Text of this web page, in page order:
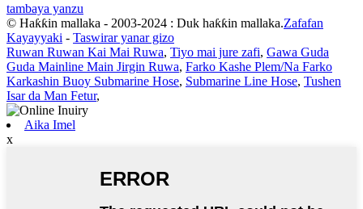
tambaya yanzu
© Haƙƙin mallaka - 2003-2024 : Duk haƙƙin mallaka.Zafafan
Kayayyaki - Taswirar yanar gizo
Ruwan Ruwan Kai Mai Ruwa, Tiyo mai jure zafi, Gawa Guda
Guda Mainline Main Jirgin Ruwa, Farko Kashe Plem/Na Farko
Karkashin Buoy Submarine Hose, Submarine Line Hose, Tushen
Isar da Man Fetur,
Aika Imel
x